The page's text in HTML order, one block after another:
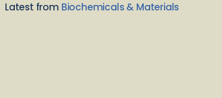
Latest from Biochemicals & Materials